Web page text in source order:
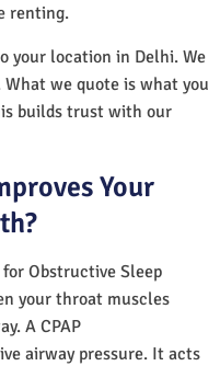
renting.
your location in Delhi. We
we quote is what you
builds trust with our
Your
for Obstructive Sleep
your throat muscles
A CPAP
airway pressure. It acts